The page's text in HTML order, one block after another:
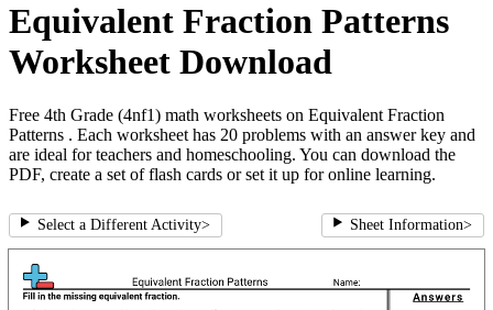
Equivalent Fraction Patterns
Worksheet Download
Free 4th Grade (4nf1) math worksheets on Equivalent Fraction
Patterns . Each worksheet has 20 problems with an answer key and
are ideal for teachers and homeschooling. You can download the
PDF, create a set of flash cards or set it up for online learning.
Select a Different Activity> Sheet Information>